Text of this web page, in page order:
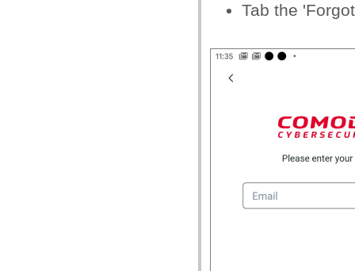
Tab the